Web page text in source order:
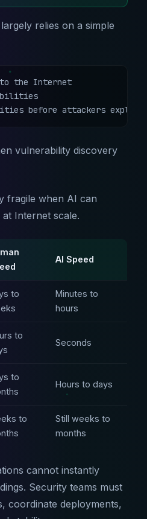
relies on a simple
to the Internet
before attackers exploit
vulnerability discovery
fragile when AI can
Internet scale.
AI Speed
to
Minutes to
hours
to
Seconds
to
Hours to days
to
Still weeks to
months
cannot instantly
Security teams must
coordinate deployments,